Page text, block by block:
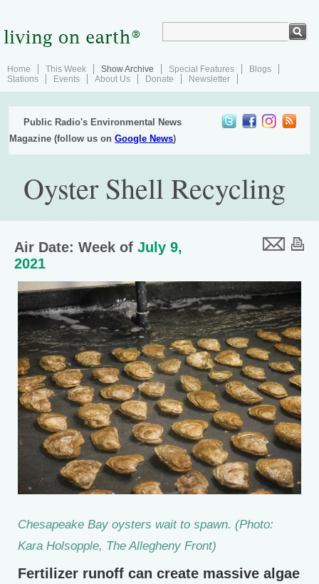
Home This Week Show Archive Special Features
Blogs
Stations
Events About Us Donate Newsletter
Public Radio's Environmental News
Magazine (follow us onGoogle News)
Oyster Shell Recycling
Air Date: Week of July 9,
2021
Chesapeake Bay oysters wait to spawn. (Photo:
Kara Holsopple, The Allegheny Front)
Fertilizer runoff can create massive algae